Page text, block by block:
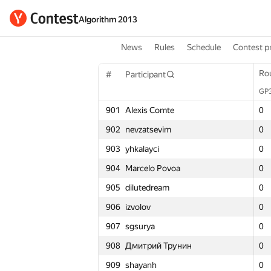
Algorithm 2013
News Rules Schedule Contest
# Participant
901 Alexis Comte 0
902
nevzatsevim 0
903 yhkalayci 0
904 Marcelo Povoa 0
905 dilutedream 0
906 izvolov 0
907 sgsurya 0
908 Дмитрий Трунин 0
909 shayanh 0
Participant
Σ
Alexis Comte 0
nevzatsevim 0
yhkalayci 0
Marcelo Povoa 0
dilutedream 0
izvolov 0
sgsurya 0
Дмитрий Трунин 0
shayanh 0
# Participant
901 Alexis Comte 0
902
nevzatsevim 0
903 yhkalayci 0
904 Marcelo Povoa 0
905 dilutedream 0
906 izvolov 0
907 sgsurya 0
908 Дмитрий Трунин 0
909 shayanh 0